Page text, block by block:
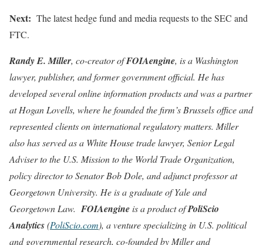
Next: The latest hedge fund and media requests to the SEC and
FTC.
Randy E. Miller, co-creator ofFOIAengine, is a Washington
lawyer, publisher, and former government official. He has
developed several online information products and was a partner
at Hogan Lovells, where he founded the firm’s Brussels office and
represented clients on international regulatory matters. Miller
also has served as a White House trade lawyer, Senior Legal
Adviser to the U.S. Mission to the World Trade Organization,
policy director to Senator Bob Dole, and adjunct professor at
Georgetown University. He is a graduate of Yale and
Georgetown Law. FOIAengine is a product ofPoliScio
Analytics(PoliScio.com), a venture specializing in U.S. political
and governmental research, co-founded by Miller and